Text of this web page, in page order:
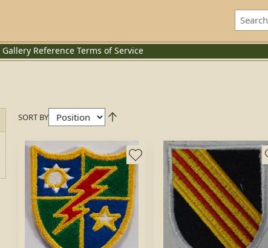
Gallery Reference Terms of Service
SORT BY